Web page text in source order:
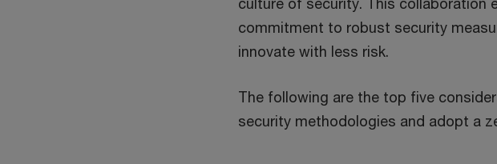
commitment to robust security
innovate with less risk.
The following are the top five
security methodologies and adopt a